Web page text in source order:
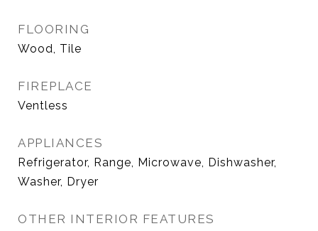
FLOORING
Wood, Tile
FIREPLACE
Ventless
APPLIANCES
Refrigerator, Range, Microwave, Dishwasher,
Washer, Dryer
OTHER INTERIOR FEATURES